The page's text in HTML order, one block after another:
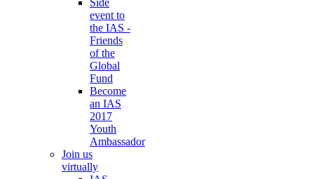
Side
event to
the IAS -
Friends
of the
Global
Fund
Become
an IAS
2017
Youth
Ambassador
Join us
virtually